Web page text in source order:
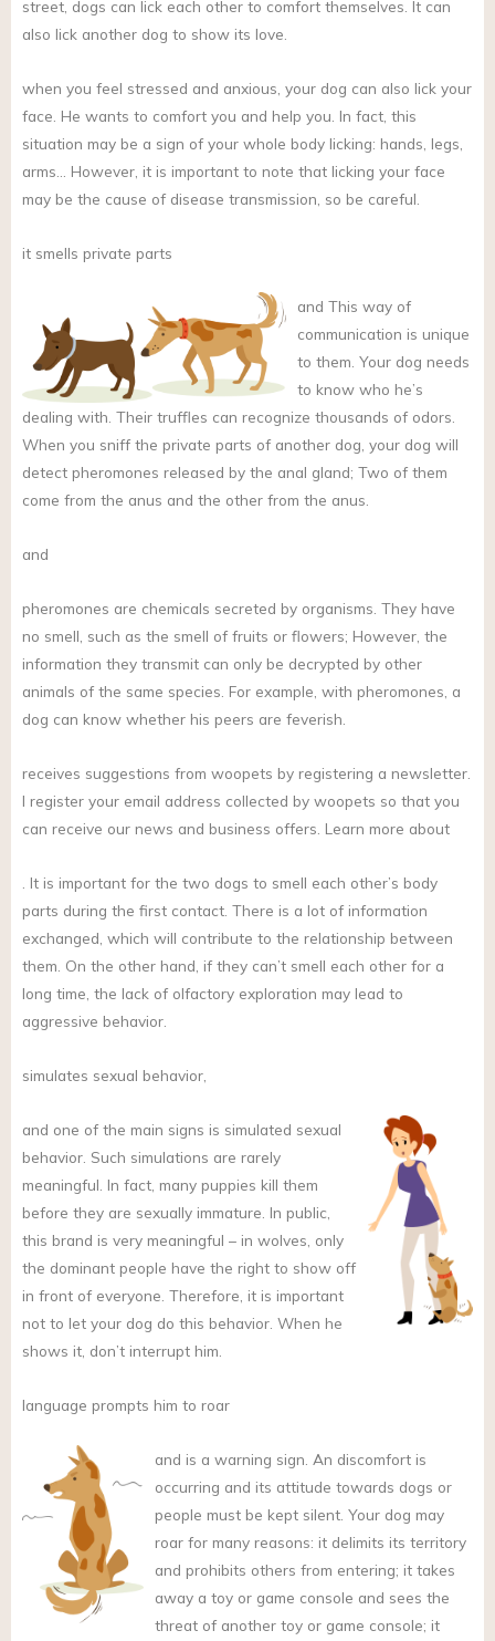
street, dogs can lick each other to comfort themselves. It can
also lick another dog to show its love.
when you feel stressed and anxious, your dog can also lick your
face. He wants to comfort you and help you. In fact, this
situation may be a sign of your whole body licking: hands, legs,
arms… However, it is important to note that licking your face
may be the cause of disease transmission, so be careful.
it smells private parts
and This way of
communication is unique
to them. Your dog needs
to know who he’s
dealing with. Their truffles can recognize thousands of odors.
When you sniff the private parts of another dog, your dog will
detect pheromones released by the anal gland; Two of them
come from the anus and the other from the anus.
and
pheromones are chemicals secreted by organisms. They have
no smell, such as the smell of fruits or flowers; However, the
information they transmit can only be decrypted by other
animals of the same species. For example, with pheromones, a
dog can know whether his peers are feverish.
receives suggestions from woopets by registering a newsletter.
I register your email address collected by woopets so that you
can receive our news and business offers. Learn more about
. It is important for the two dogs to smell each other’s body
parts during the first contact. There is a lot of information
exchanged, which will contribute to the relationship between
them. On the other hand, if they can’t smell each other for a
long time, the lack of olfactory exploration may lead to
aggressive behavior.
simulates sexual behavior,
and one of the main signs is simulated sexual
behavior. Such simulations are rarely
meaningful. In fact, many puppies kill them
before they are sexually immature. In public,
this brand is very meaningful – in wolves, only
the dominant people have the right to show off
in front of everyone. Therefore, it is important
not to let your dog do this behavior. When he
shows it, don’t interrupt him.
language prompts him to roar
and is a warning sign. An discomfort is
occurring and its attitude towards dogs or
people must be kept silent. Your dog may
roar for many reasons: it delimits its territory
and prohibits others from entering; it takes
away a toy or game console and sees the
threat of another toy or game console; it